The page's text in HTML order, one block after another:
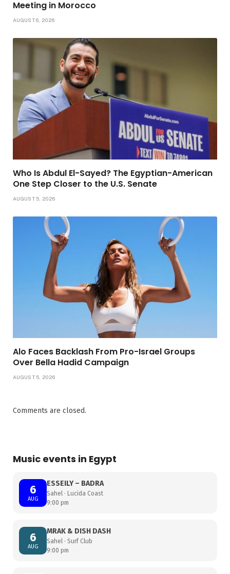
Meeting in Morocco
AUGUST 6, 2026
Who Is Abdul El-Sayed? The Egyptian-American
One Step Closer to the U.S. Senate
AUGUST 5, 2026
Alo Faces Backlash From Pro-Israel Groups
Over Bella Hadid Campaign
AUGUST 5, 2026
Comments are closed.
Music events in Egypt
6
AUG
ESSEILY – BADRA
Sahel · Lucida Coast
9:00 pm
6
AUG
MRAK & DISH DASH
Sahel · Surf Club
9:00 pm